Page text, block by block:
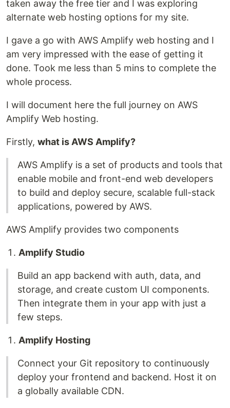
taken away the free tier and I was exploring
alternate web hosting options for my site.
I gave a go with AWS Amplify web hosting and I
am very impressed with the ease of getting it
done. Took me less than 5 mins to complete the
whole process.
I will document here the full journey on AWS
Amplify Web hosting.
Firstly, what is AWS Amplify?
AWS Amplify is a set of products and tools that
enable mobile and front-end web developers
to build and deploy secure, scalable full-stack
applications, powered by AWS.
AWS Amplify provides two components
Amplify Studio
Build an app backend with auth, data, and
storage, and create custom UI components.
Then integrate them in your app with just a
few steps.
Amplify Hosting
Connect your Git repository to continuously
deploy your frontend and backend. Host it on
a globally available CDN.